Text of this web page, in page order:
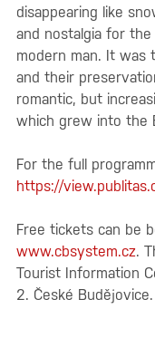
disappearing like
and nostalgia for
modern man. It was
and their
romantic, but
which grew into the
For the full
https://
Free tickets can be
www.cbsystem.cz.
Tourist Information
2. České Budějovice.